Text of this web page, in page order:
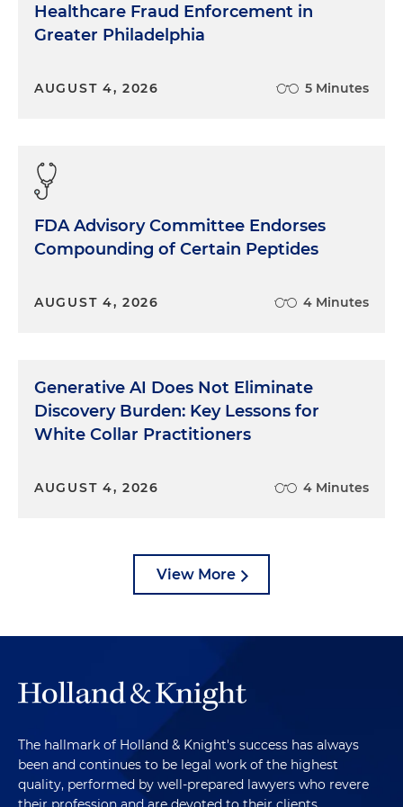
Healthcare Fraud Enforcement in
Greater Philadelphia
AUGUST 4, 2026 5 Minutes
FDA Advisory Committee Endorses
Compounding of Certain Peptides
AUGUST 4, 2026 4 Minutes
Generative AI Does Not Eliminate
Discovery Burden: Key Lessons for
White Collar Practitioners
AUGUST 4, 2026 4 Minutes
View More
The hallmark of Holland & Knight's success has always
been and continues to be legal work of the highest
quality, performed by well-prepared lawyers who revere